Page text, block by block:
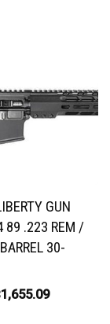
GUN
89 .223 REM /
30-
1,655.09